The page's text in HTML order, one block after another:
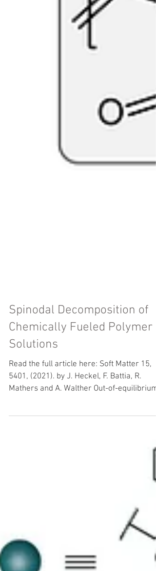
Spinodal Decomposition of
Solutions
Read the full article here: Soft Matter 15,
Mathers and A. Walther Out-of-equilibrium